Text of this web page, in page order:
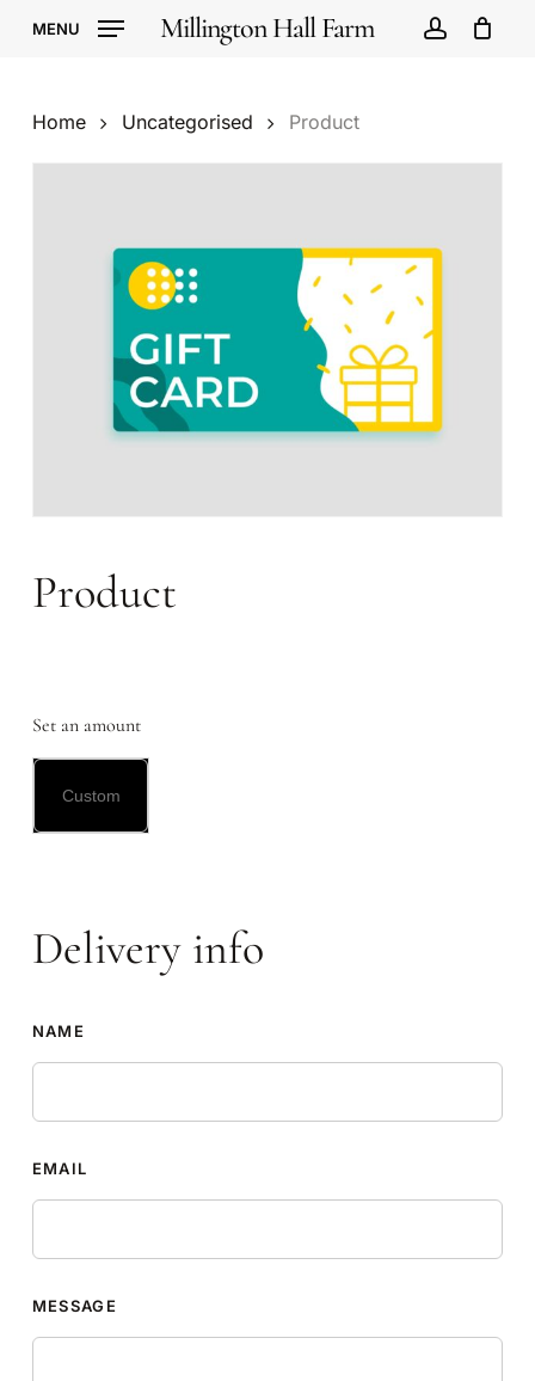
content
Millington Hall Farm
MENU
Home Uncategorised Product
Product
Set an amount
Delivery info
NAME
EMAIL
MESSAGE